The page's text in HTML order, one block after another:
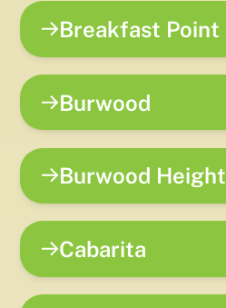
Breakfast Point
Burwood
Burwood
Cabarita